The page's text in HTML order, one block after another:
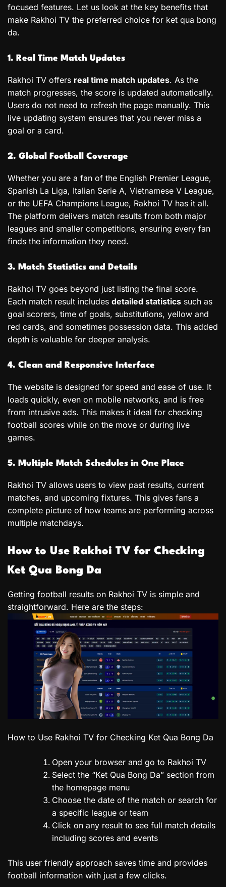
focused features. Let us look at the key benefits that
make Rakhoi TV the preferred choice for ket qua bong
da.
1. Real Time Match Updates
Rakhoi TV offers real time match updates. As the
match progresses, the score is updated automatically.
Users do not need to refresh the page manually. This
live updating system ensures that you never miss a
goal or a card.
2. Global Football Coverage
Whether you are a fan of the English Premier League,
Spanish La Liga, Italian Serie A, Vietnamese V League,
or the UEFA Champions League, Rakhoi TV has it all.
The platform delivers match results from both major
leagues and smaller competitions, ensuring every fan
finds the information they need.
3. Match Statistics and Details
Rakhoi TV goes beyond just listing the final score.
Each match result includes detailed statistics such as
goal scorers, time of goals, substitutions, yellow and
red cards, and sometimes possession data. This added
depth is valuable for deeper analysis.
4. Clean and Responsive Interface
The website is designed for speed and ease of use. It
loads quickly, even on mobile networks, and is free
from intrusive ads. This makes it ideal for checking
football scores while on the move or during live
games.
5. Multiple Match Schedules in One Place
Rakhoi TV allows users to view past results, current
matches, and upcoming fixtures. This gives fans a
complete picture of how teams are performing across
multiple matchdays.
How to Use Rakhoi TV for Checking
Ket Qua Bong Da
Getting football results on Rakhoi TV is simple and
straightforward. Here are the steps:
How to Use Rakhoi TV for Checking Ket Qua Bong Da
Open your browser and go to Rakhoi TV
Select the “Ket Qua Bong Da” section from
the homepage menu
Choose the date of the match or search for
a specific league or team
Click on any result to see full match details
including scores and events
This user friendly approach saves time and provides
football information with just a few clicks.